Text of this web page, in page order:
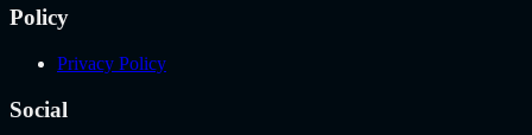
Policy
Privacy Policy
Social